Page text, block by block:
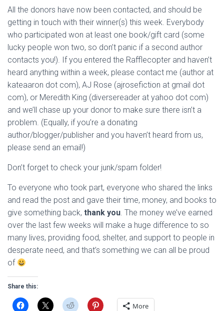
All the donors have now been contacted, and should be
getting in touch with their winner(s) this week. Everybody
who participated won at least one book/gift card (some
lucky people won two, so don’t panic if a second author
contacts you!). If you entered the Rafflecopter and haven’t
heard anything within a week, please contact me (author at
kateaaron dot com), AJ Rose (ajrosefiction at gmail dot
com), or Meredith King (diversereader at yahoo dot com)
and we’ll chase up your donor to make sure there isn’t a
problem. (Equally, if you’re a donating
author/blogger/publisher and you haven’t heard from us,
please send an email!)
Don’t forget to check your junk/spam folder!
To everyone who took part, everyone who shared the links
and read the post and gave their time, money, and books to
give something back, thank you. The money we’ve earned
over the last few weeks will make a huge difference to so
many lives, providing food, shelter, and support to people in
desperate need, and that’s something we can all be proud
of
Share this:
More